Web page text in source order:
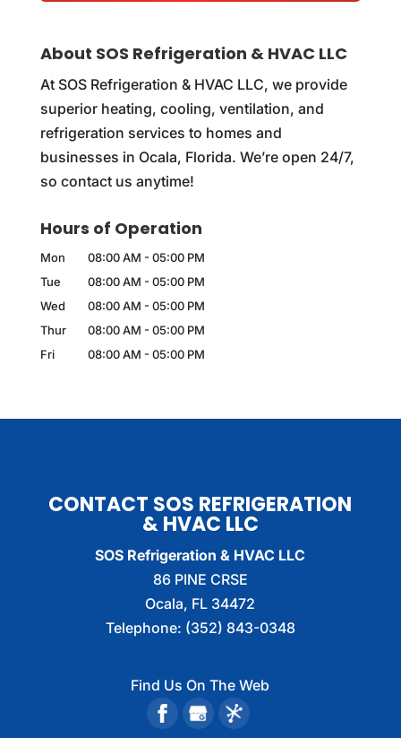
About SOS Refrigeration & HVAC LLC
At SOS Refrigeration & HVAC LLC, we provide
superior heating, cooling, ventilation, and
refrigeration services to homes and
businesses in Ocala, Florida. We’re open 24/7,
so contact us anytime!
Hours of Operation
Mon 08:00 AM - 05:00 PM
Tue
08:00 AM - 05:00 PM
Wed
08:00 AM - 05:00 PM
Thur
08:00 AM - 05:00 PM
Fri
08:00 AM - 05:00 PM
CONTACT SOS REFRIGERATION
& HVAC LLC
SOS Refrigeration & HVAC LLC
86 PINE CRSE
Ocala, FL 34472
Telephone: (352) 843-0348
Find Us On The Web